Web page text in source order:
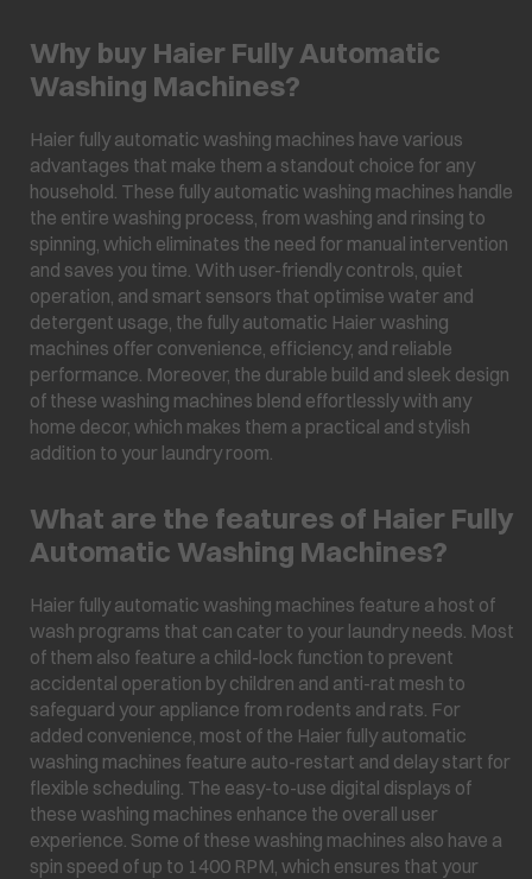
Why buy Haier Fully Automatic
Washing Machines?
Haier fully automatic washing machines have various
advantages that make them a standout choice for any
household. These fully automatic washing machines handle
the entire washing process, from washing and rinsing to
spinning, which eliminates the need for manual intervention
and saves you time. With user-friendly controls, quiet
operation, and smart sensors that optimise water and
detergent usage, the fully automatic Haier washing
machines offer convenience, efficiency, and reliable
performance. Moreover, the durable build and sleek design
of these washing machines blend effortlessly with any
home decor, which makes them a practical and stylish
addition to your laundry room.
What are the features of Haier Fully
Automatic Washing Machines?
Haier fully automatic washing machines feature a host of
wash programs that can cater to your laundry needs. Most
of them also feature a child-lock function to prevent
accidental operation by children and anti-rat mesh to
safeguard your appliance from rodents and rats. For
added convenience, most of the Haier fully automatic
washing machines feature auto-restart and delay start for
flexible scheduling. The easy-to-use digital displays of
these washing machines enhance the overall user
experience. Some of these washing machines also have a
spin speed of up to 1400 RPM, which ensures that your